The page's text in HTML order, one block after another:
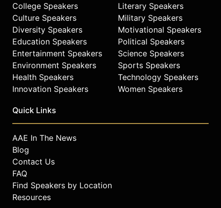
College Speakers
Culture Speakers
Diversity Speakers
Education Speakers
Entertainment Speakers
Environment Speakers
Health Speakers
Innovation Speakers
Literary Speakers
Military Speakers
Motivational Speakers
Political Speakers
Science Speakers
Sports Speakers
Technology Speakers
Women Speakers
Quick Links
AAE In The News
Blog
Contact Us
FAQ
Find Speakers by Location
Resources